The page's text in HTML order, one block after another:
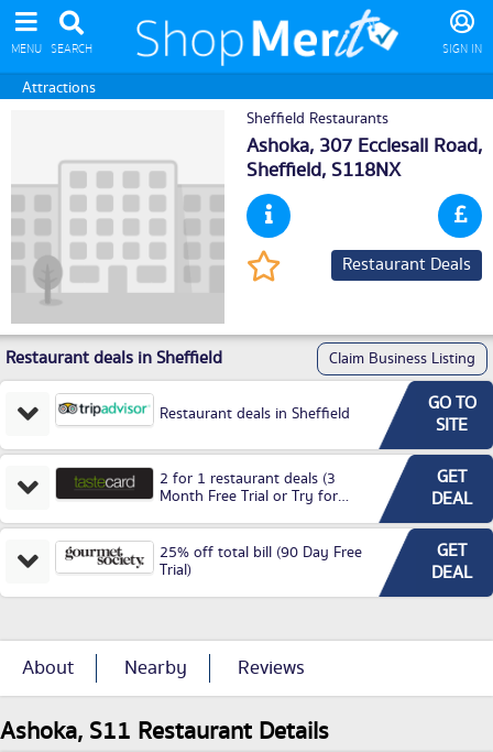
MENU SEARCH SIGN IN
Attractions
Sheffield Restaurants
Ashoka, 307 Ecclesall Road,
Sheffield, S118NX
Restaurant Deals
Restaurant deals in Sheffield Claim Business Listing
Restaurant deals in Sheffield
GO TO
SITE
2 for 1 restaurant deals (3
Month Free Trial or Try for
GET
DEAL
25% off total bill (90 Day Free
Trial)
GET
DEAL
About Nearby Reviews
Ashoka, S11 Restaurant Details